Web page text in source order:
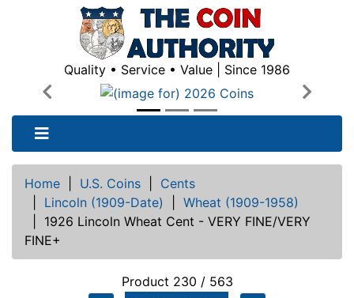
Quality • Service • Value | Since 1986
Previous
Next
Home U.S. Coins
Cents
Lincoln (1909-Date)
Wheat (1909-1958)
1926 Lincoln Wheat Cent - VERY FINE/VERY
FINE+
Product 230 / 563